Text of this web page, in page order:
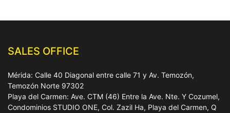
SALES OFFICE
Mérida: Calle 40 Diagonal entre calle 71 y Av. Temozón,
Temozón Norte 97302
Playa del Carmen: Ave. CTM (46) Entre la Ave. Nte. Y Cozumel,
Condominios STUDIO ONE, Col. Zazil Ha, Playa del Carmen, Q